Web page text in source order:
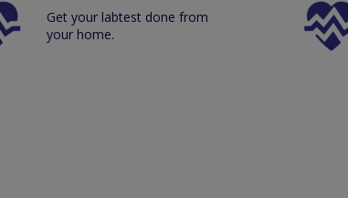
Get your labtest done from
your home.